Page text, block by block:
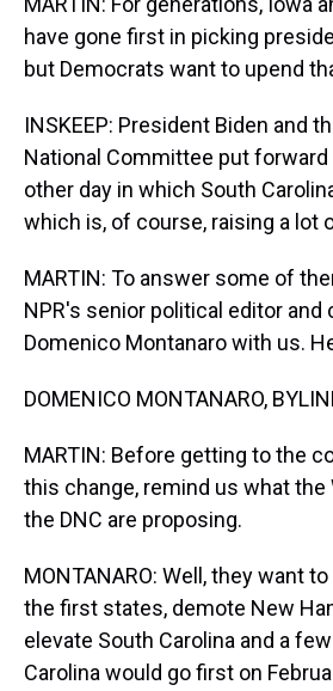
have gone first in picking
but Democrats want to upend
INSKEEP: President Biden and
National Committee put forward
other day in which South
which is, of course, raising a lot
MARTIN: To answer some of
NPR's senior political editor
Domenico Montanaro with us.
DOMENICO MONTANARO,
MARTIN: Before getting to the
this change, remind us what the
the DNC are proposing.
MONTANARO: Well, they want
the first states, demote New
elevate South Carolina and a
Carolina would go first on